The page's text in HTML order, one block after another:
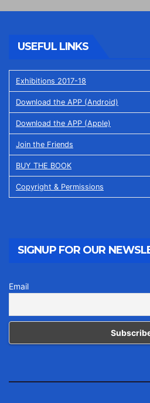
USEFUL LINKS
Exhibitions 2017-18
Download the APP (Android)
Download the APP (Apple)
Join the Friends
BUY THE BOOK
Copyright & Permissions
SIGNUP FOR OUR
Email